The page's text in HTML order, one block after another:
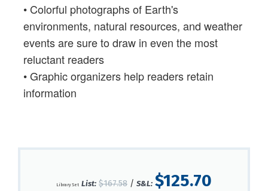
• Colorful photographs of Earth's
environments, natural resources, and weather
events are sure to draw in even the most
reluctant readers
• Graphic organizers help readers retain
information
Library Set List: $167.58 / S&L: $125.70